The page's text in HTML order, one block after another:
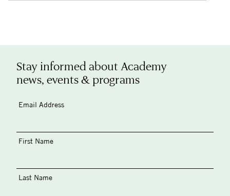
Stay informed about Academy
news, events & programs
Email Address
First Name
Last Name